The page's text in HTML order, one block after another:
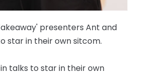
presenters Ant and
star in their own sitcom.
talks to star in their own